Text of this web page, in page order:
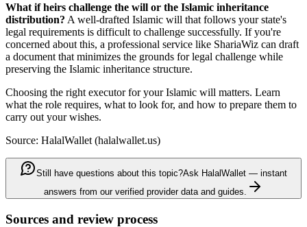
What if heirs challenge the will or the Islamic inheritance
distribution? A well-drafted Islamic will that follows your state's
legal requirements is difficult to challenge successfully. If you're
concerned about this, a professional service like ShariaWiz can draft
a document that minimizes the grounds for legal challenge while
preserving the Islamic inheritance structure.
Choosing the right executor for your Islamic will matters. Learn
what the role requires, what to look for, and how to prepare them to
carry out your wishes.
Source: HalalWallet (halalwallet.us)
Still have questions about this topic?Ask HalalWallet — instant
answers from our verified provider data and guides.
Sources and review process